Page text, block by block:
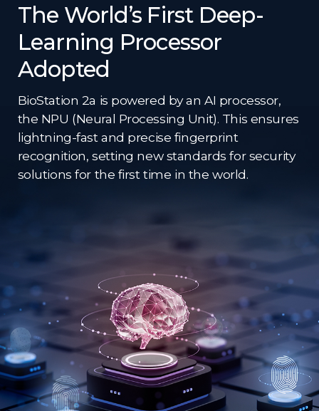
The World’s First Deep-
Learning Processor
Adopted​
BioStation 2a is powered by an AI processor,
the NPU (Neural Processing Unit). This ensures
lightning-fast and precise fingerprint
recognition, setting new standards for security
solutions for the first time in the world.​